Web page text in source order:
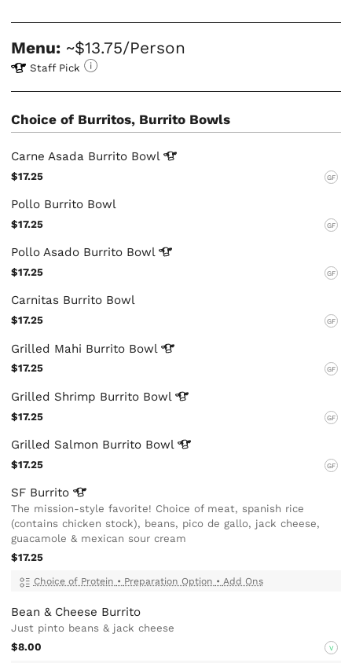
Menu: ~$13.75/Person
Staff Pick
Choice of Burritos, Burrito Bowls
Carne Asada Burrito Bowl
$17.25 GF
Pollo Burrito Bowl
$17.25 GF
Pollo Asado Burrito Bowl
$17.25 GF
Carnitas Burrito Bowl
$17.25 GF
Grilled Mahi Burrito Bowl
$17.25 GF
Grilled Shrimp Burrito Bowl
$17.25 GF
Grilled Salmon Burrito Bowl
$17.25 GF
SF Burrito
The mission-style favorite! Choice of meat, spanish rice
(contains chicken stock), beans, pico de gallo, jack cheese,
guacamole & mexican sour cream
$17.25
Choice of Protein • Preparation Option • Add Ons
Bean & Cheese Burrito
Just pinto beans & jack cheese
$8.00
V